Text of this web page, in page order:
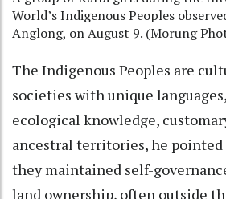
World’s Indigenous Peoples
Anglong, on August 9. (Morung
The Indigenous Peoples are
societies with unique
ecological knowledge,
ancestral territories, he
they maintained self-
land ownership, often outside